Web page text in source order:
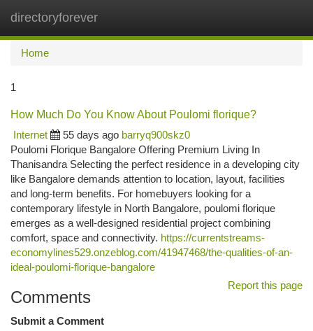
directoryforever
Home
1
How Much Do You Know About Poulomi florique?
Internet
55 days ago barryq900skz0
Poulomi Florique Bangalore Offering Premium Living In
Thanisandra Selecting the perfect residence in a developing city
like Bangalore demands attention to location, layout, facilities
and long-term benefits. For homebuyers looking for a
contemporary lifestyle in North Bangalore, poulomi florique
emerges as a well-designed residential project combining
comfort, space and connectivity. https://currentstreams-
economylines529.onzeblog.com/41947468/the-qualities-of-an-
ideal-poulomi-florique-bangalore
Report this page
Comments
Submit a Comment